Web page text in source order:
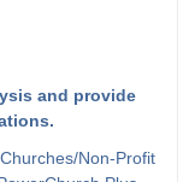
and provide
Non-Profit